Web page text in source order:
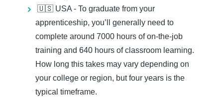
🇺🇸 USA - To graduate from your
apprenticeship, you’ll generally need to
complete around 7000 hours of on-the-job
training and 640 hours of classroom learning.
How long this takes may vary depending on
your college or region, but four years is the
typical timeframe.